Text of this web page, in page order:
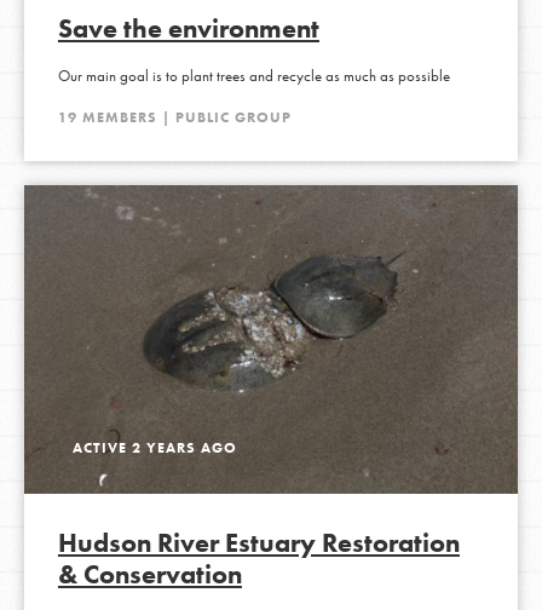
Save the environment
Our main goal is to plant trees and recycle as much as possible
19 MEMBERS | PUBLIC GROUP
ACTIVE 2 YEARS AGO
Hudson River Estuary Restoration
& Conservation